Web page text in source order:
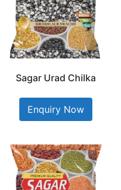
Sagar Urad Chilka
Enquiry Now